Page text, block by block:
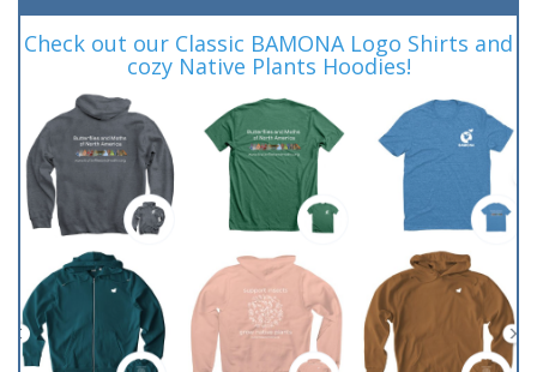
Check out our Classic BAMONA Logo Shirts and
cozy Native Plants Hoodies!